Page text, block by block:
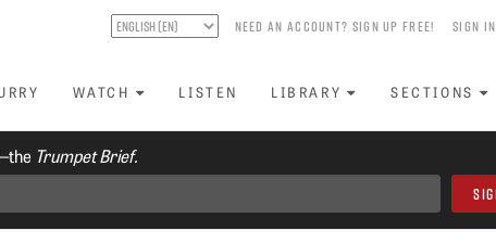
NEED AN ACCOUNT? SIGN UP FREE! SIGN IN
WATCH LISTEN LIBRARY SECTIONS
Trumpet Brief.